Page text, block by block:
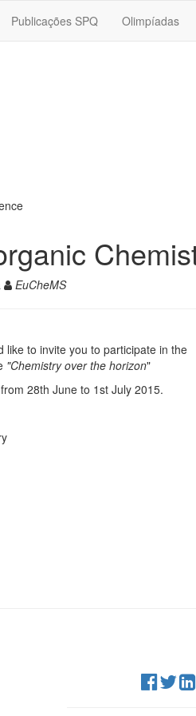
Publicações SPQ Olimpíadas
EuCheMS
like to invite you to participate in the
"Chemistry over the horizon"
28th June to 1st July 2015.